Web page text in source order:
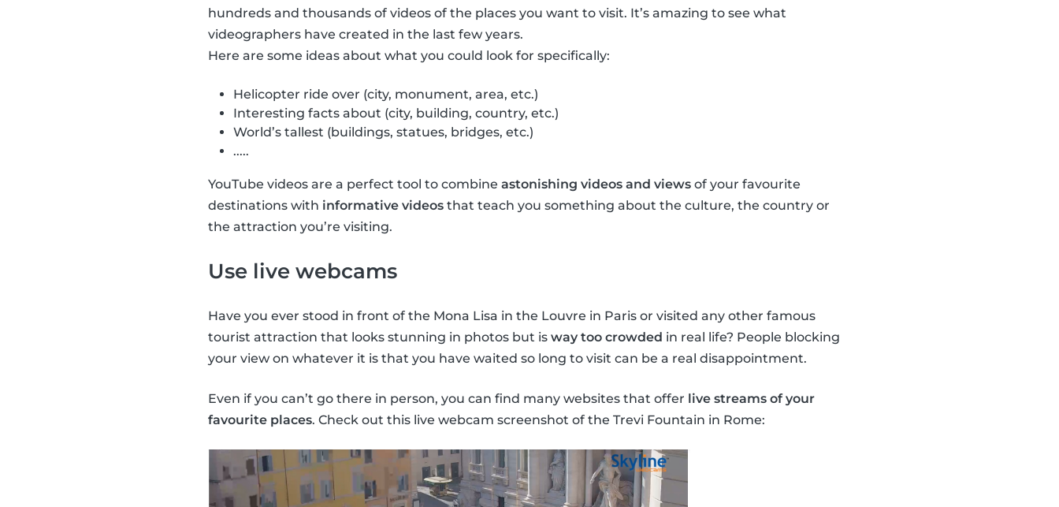
hundreds and thousands of videos of the places you want to visit. It’s amazing to see what
videographers have created in the last few years.
Here are some ideas about what you could look for specifically:
Helicopter ride over (city, monument, area, etc.)
Interesting facts about (city, building, country, etc.)
World’s tallest (buildings, statues, bridges, etc.)
.....
YouTube videos are a perfect tool to combine astonishing videos and views of your favourite
destinations with informative videos that teach you something about the culture, the country or
the attraction you’re visiting.
Use live webcams
Have you ever stood in front of the Mona Lisa in the Louvre in Paris or visited any other famous
tourist attraction that looks stunning in photos but is way too crowded in real life? People blocking
your view on whatever it is that you have waited so long to visit can be a real disappointment.
Even if you can’t go there in person, you can find many websites that offer live streams of your
favourite places. Check out this live webcam screenshot of the Trevi Fountain in Rome: